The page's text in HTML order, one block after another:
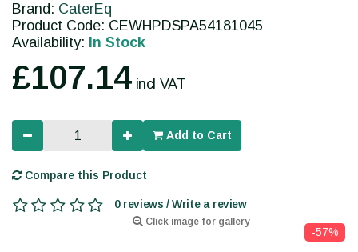
Click image for gallery
-57%
Brand: CaterEq
Product Code: CEWHPDSPA54181045
Availability: In Stock
£107.14 incl VAT
Add to Cart
Compare this Product
0 reviews / Write a review